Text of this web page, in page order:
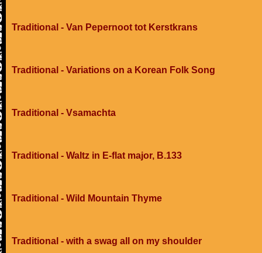
Traditional - Van Pepernoot tot Kerstkrans
Traditional - Variations on a Korean Folk Song
Traditional - Vsamachta
Traditional - Waltz in E-flat major, B.133
Traditional - Wild Mountain Thyme
Traditional - with a swag all on my shoulder